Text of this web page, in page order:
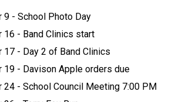
9 - School Photo Day
16 - Band Clinics start
17 - Day 2 of Band Clinics
19 - Davison Apple orders due
24 - School Council Meeting 7:00 PM